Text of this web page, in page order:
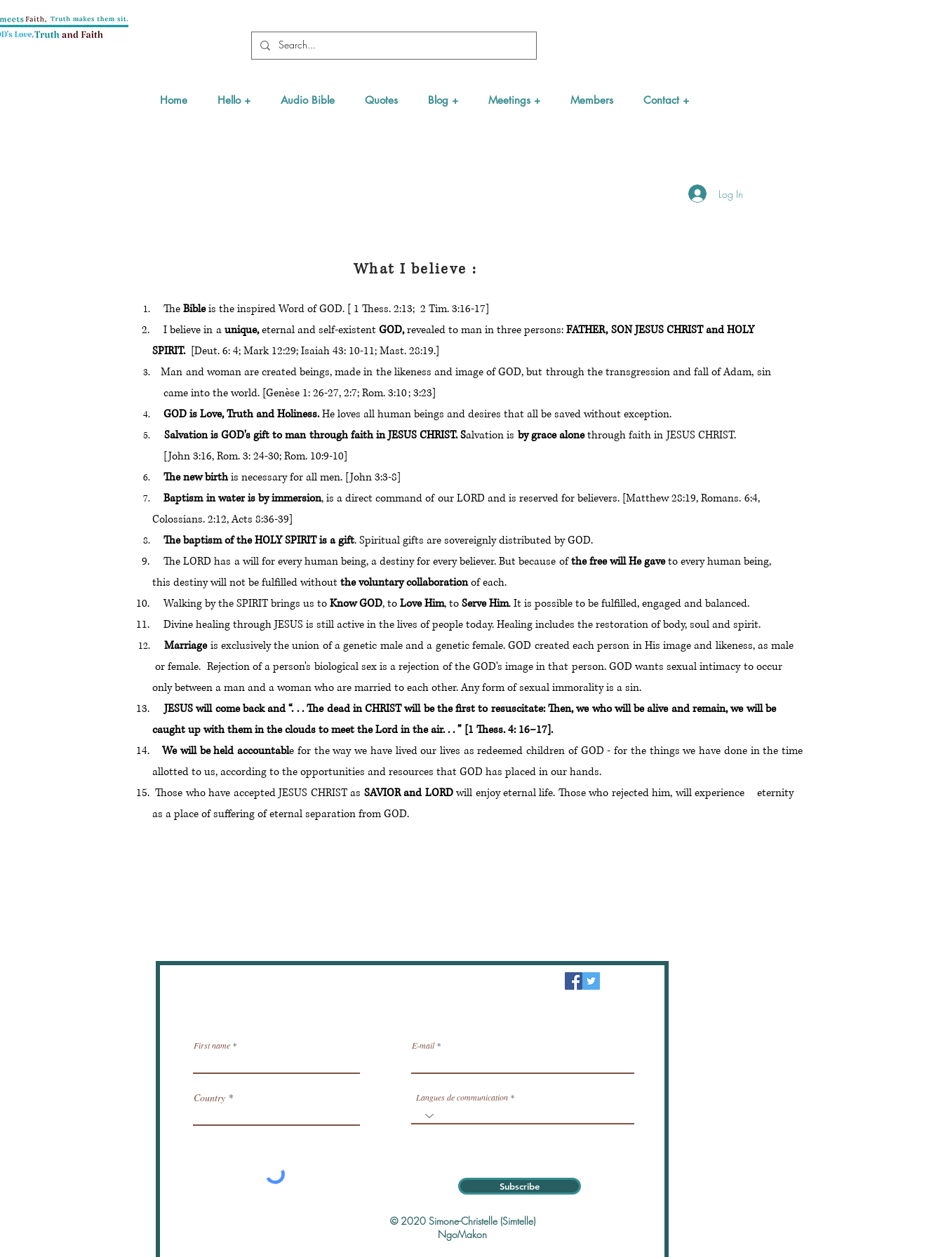
Home Hello + Audio Bible Quotes Blog + Meetings + Members Contact +
Log In
What I believe :
TheBibleis the inspired Word of GOD. [ 1 Thess. 2:13; 2 Tim. 3:16-17]
I believe in aunique,eternal and self-existentGOD,revealed to man in three persons:FATHER, SON JESUS CHRIST and HOLY
SPIRIT. [Deut. 6: 4; Mark 12:29; Isaiah 43: 10-11; Mast. 28:19.]
Man and woman are created beings, made in the likeness and image of GOD, but through the transgression and fall of Adam, sin
came into the world. [Genèse 1: 26-27, 2:7; Rom. 3:10 ; 3:23]
GOD is Love, Truth and Holiness.He loves all human beings and desires that all be saved without exception.
Salvation is GOD's gift to man through faith in JESUS CHRIST. Salvation is by grace alonethrough faith in JESUS CHRIST.
[John 3:16, Rom. 3: 24-30; Rom. 10:9-10]
The new birthis necessary for all men. [John 3:3-8]
Baptism in water is by immersion, is a direct command of our LORD and is reserved for believers. [Matthew 28:19, Romans. 6:4,
Colossians. 2:12, Acts 8:36-39]
The baptism of the HOLY SPIRIT is a gift. Spiritual gifts are sovereignly distributed by GOD.
The LORD has a will for every human being, a destiny for every believer. But because ofthe free will He gaveto every human being,
this destiny will not be fulfilled withoutthe voluntary collaborationof each.
Walking by the SPIRIT brings us toKnow GOD, toLove Him, toServe Him. It is possible to be fulfilled, engaged and balanced.
Divine healing through JESUS is still active in the lives of people today. Healing includes the restoration of body, soul and spirit.
Marriageis exclusively the union of a genetic male and a genetic female. GOD created each person in His image and likeness, as male
or female. Rejection of a person's biological sex is a rejection of the GOD's image in that person. GOD wants sexual intimacy to occur
only between a man and a woman who are married to each other. Any form of sexual immorality is a sin.
JESUS will come back and “. . . The dead in CHRIST will be the first to resuscitate: Then, we who will be alive and remain, we will be
caught up with them in the clouds to meet the Lord in the air. . . ” [1 Thess. 4: 16–17].
We will be held accountable for the way we have lived our lives as redeemed children of GOD - for the things we have done in the time
allotted to us, according to the opportunities and resources that GOD has placed in our hands.
Those who have accepted JESUS CHRIST as SAVIOR and LORDwill enjoy eternal life. Those who rejected him, will experience eternity
as a place of suffering of eternal separation from GOD.
First name
Country
E-mail
Langues de communication
Subscribe
© 2020 Simone-Christelle (Simtelle)
NgoMakon